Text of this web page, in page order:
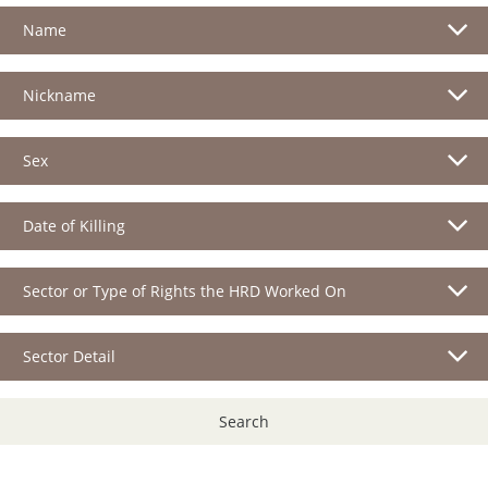
Name
Nickname
Sex
Date of Killing
Sector or Type of Rights the HRD Worked On
Sector Detail
Search